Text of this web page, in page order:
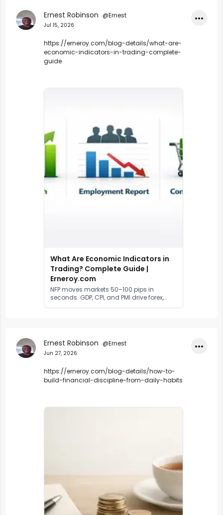
Ernest Robinson @Ernest
Jul 15, 2026
https://erneroy.com/blog-details/what-are-
economic-indicators-in-trading-complete-
guide
What Are Economic Indicators in
Trading? Complete Guide |
Erneroy.com
NFP moves markets 50–100 pips in
seconds. GDP, CPI, and PMI drive forex,
•••
Ernest Robinson @Ernest
Jun 27, 2026
https://erneroy.com/blog-details/how-to-
build-financial-discipline-from-daily-habits
•••